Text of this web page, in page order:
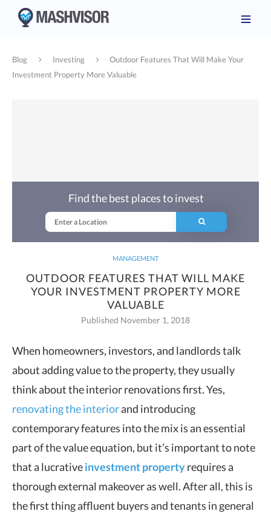
Blog Investing
Outdoor Features That Will Make Your
Investment Property More Valuable
MANAGEMENT
OUTDOOR FEATURES THAT WILL MAKE
YOUR INVESTMENT PROPERTY MORE
VALUABLE
Published November 1, 2018
Find the best places to invest
When homeowners, investors, and landlords talk
about adding value to the property,they usually
think about the interior renovations first. Yes,
renovating the interiorand introducing
contemporary features into the mix is an essential
part of the value equation, but it’s important to note
that a lucrativeinvestment propertyrequires a
thorough external makeover as well. After all, this is
the first thing affluent buyers and tenants in general